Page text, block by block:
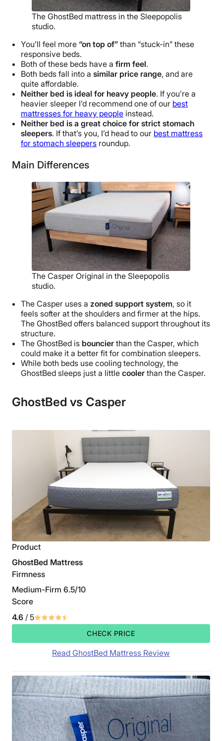
The GhostBed mattress in the Sleepopolis
studio.
You’ll feel more “on top of” than “stuck-in” these
responsive beds.
Both of these beds have a firm feel.
Both beds fall into a similar price range, and are
quite affordable.
Neither bed is ideal for heavy people. If you’re a
heavier sleeper I’d recommend one of our best
mattresses for heavy people instead.
Neither bed is a great choice for strict stomach
sleepers. If that’s you, I’d head to our best mattress
for stomach sleepers roundup.
Main Differences
The Casper Original in the Sleepopolis
studio.
The Casper uses a zoned support system, so it
feels softer at the shoulders and firmer at the hips.
The GhostBed offers balanced support throughout its
structure.
The GhostBed is bouncier than the Casper, which
could make it a better fit for combination sleepers.
While both beds use cooling technology, the
GhostBed sleeps just a little cooler than the Casper.
GhostBed vs Casper
Product
GhostBed Mattress
Firmness
Medium-Firm 6.5/10
Score
4.6 / 5
CHECK PRICE
Read GhostBed Mattress Review